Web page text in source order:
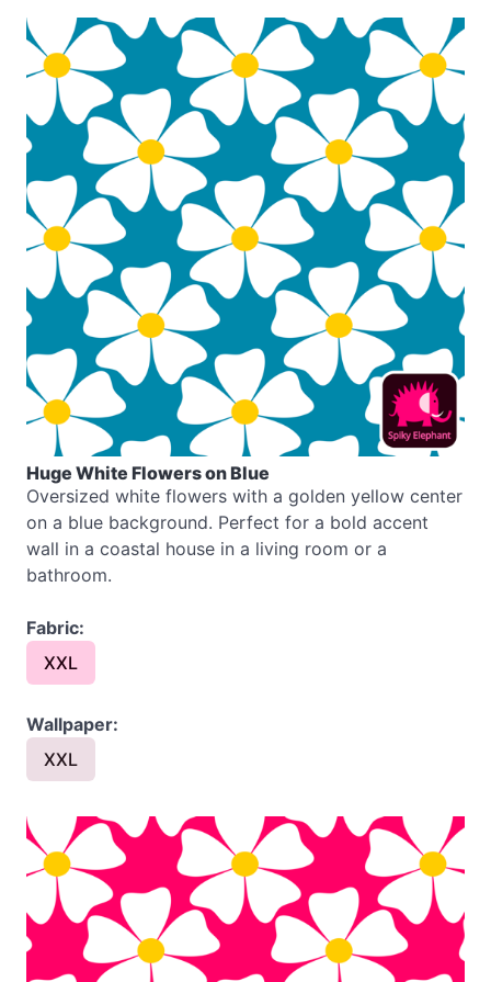
Huge White Flowers on Blue
Oversized white flowers with a golden yellow center
on a blue background. Perfect for a bold accent
wall in a coastal house in a living room or a
bathroom.
Fabric:
XXL
Wallpaper:
XXL